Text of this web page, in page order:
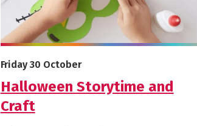
More info on Halloween Storytime and Craft
Halloween Storytime and
Craft
Starts on
Friday 30 October